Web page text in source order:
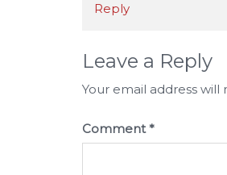
Reply
Leave a Reply
Your email address
Comment*